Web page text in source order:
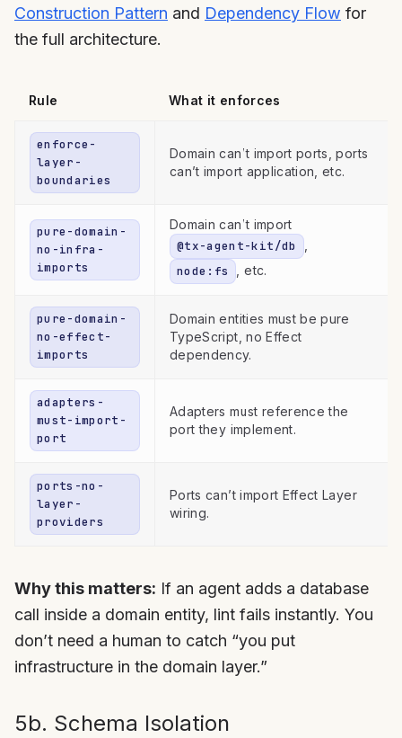
Construction Pattern and Dependency Flow for
the full architecture.
Rule What it enforces
enforce-
layer-
boundaries
Domain can’t import ports, ports
can’t import application, etc.
pure-domain-
no-infra-
imports
Domain can’t import
@tx-agent-kit/db
node:fs
, etc.
pure-domain-
no-effect-
imports
Domain entities must be pure
TypeScript, no Effect
dependency.
adapters-
must-import-
port
Adapters must reference the
port they implement.
ports-no-
layer-
providers
Ports can’t import Effect Layer
wiring.
Why this matters: If an agent adds a database
call inside a domain entity, lint fails instantly. You
don’t need a human to catch “you put
infrastructure in the domain layer.”
5b. Schema Isolation